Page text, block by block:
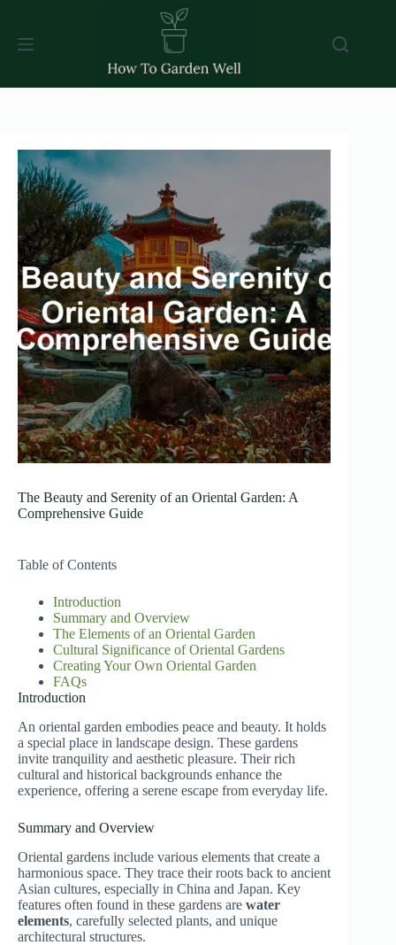
content
The Beauty and Serenity of an Oriental Garden: A
Comprehensive Guide
Table of Contents
Introduction
Summary and Overview
The Elements of an Oriental Garden
Cultural Significance of Oriental Gardens
Creating Your Own Oriental Garden
FAQs
Introduction
An oriental garden embodies peace and beauty. It holds
a special place in landscape design. These gardens
invite tranquility and aesthetic pleasure. Their rich
cultural and historical backgrounds enhance the
experience, offering a serene escape from everyday life.
Summary and Overview
Oriental gardens include various elements that create a
harmonious space. They trace their roots back to ancient
Asian cultures, especially in China and Japan. Key
features often found in these gardens are water
elements, carefully selected plants, and unique
architectural structures.